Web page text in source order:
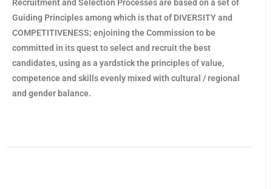
Recruitment and Selection Processes are based on a set of
Guiding Principles among which is that of DIVERSITY and
COMPETITIVENESS; enjoining the Commission to be
committed in its quest to select and recruit the best
candidates, using as a yardstick the principles of value,
competence and skills evenly mixed with cultural / regional
and gender balance.